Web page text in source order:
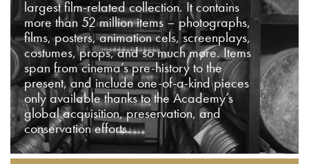
largest film-related collection. It contains
more than 52 million items – photographs,
films, posters, animation cels, screenplays,
costumes, props, and so much more. Items
span from cinema’s pre-history to the
present, and include one-of-a-kind pieces
only available thanks to the Academy’s
global acquisition, preservation, and
conservation efforts.